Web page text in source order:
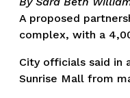
A proposed
complex, with a
City officials said in
Sunrise Mall from